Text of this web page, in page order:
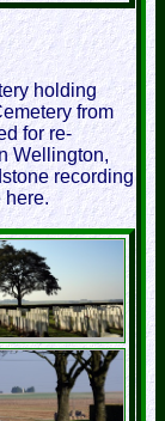
holding
from
for re-
Wellington,
recording
here.